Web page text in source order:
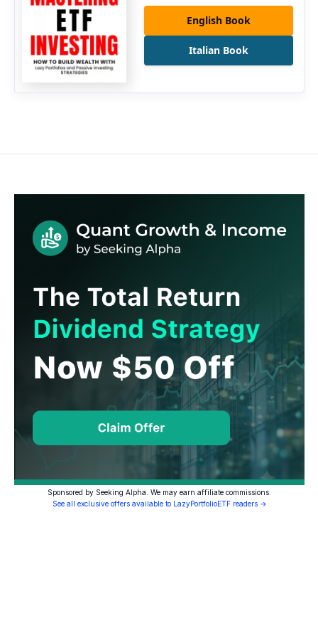
English Book
Italian Book
Sponsored by Seeking Alpha. We may earn affiliate commissions.
See all exclusive offers available to LazyPortfolioETF readers →